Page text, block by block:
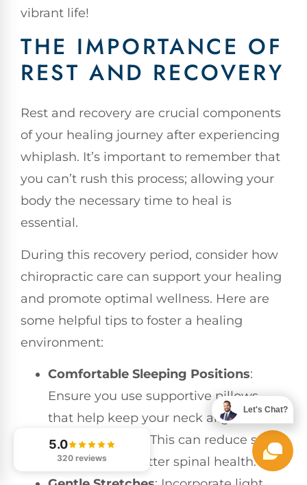
vibrant life!
THE IMPORTANCE OF
REST AND RECOVERY
Rest and recovery are crucial components
of your healing journey after experiencing
whiplash. It’s important to remember that
you can’t rush this process; allowing your
body the necessary time to heal is
essential.
During this recovery period, consider how
chiropractic care can support your healing
and promote optimal wellness. Here are
some helpful tips to foster a healing
environment:
Comfortable Sleeping Positions:
Ensure you use supportive pillows
that help keep your neck aligned
while you sleep. This can reduce strain
and promote better spinal health.
5.0
320 reviews
Let's Chat?